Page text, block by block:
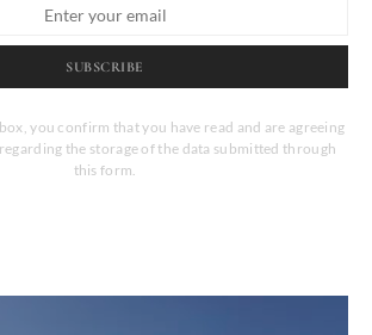
SUBSCRIBE
you confirm that you have read and are agreeing
the storage of the data submitted through
this form.